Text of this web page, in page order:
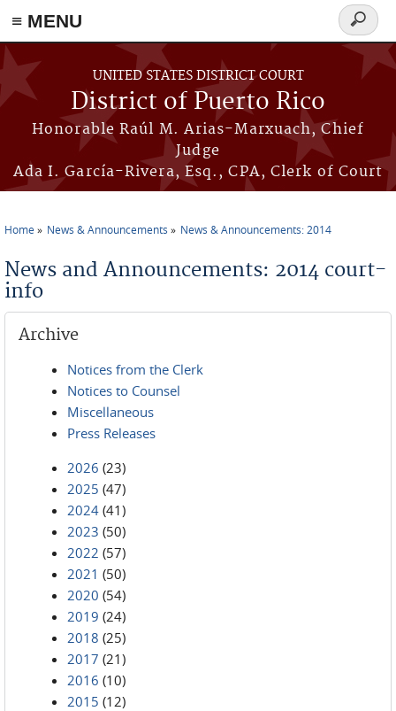
≡ MENU
Skip to main content
UNITED STATES DISTRICT COURT
District of Puerto Rico
Honorable Raúl M. Arias-Marxuach, Chief
Judge
Ada I. García-Rivera, Esq., CPA, Clerk of Court
Search
form
Home News & Announcements News & Announcements: 2014
News and Announcements: 2014 court-
info
Archive
Notices from the Clerk
Notices to Counsel
Miscellaneous
Press Releases
2026 (23)
2025 (47)
2024 (41)
2023 (50)
2022 (57)
2021 (50)
2020 (54)
2019 (24)
2018 (25)
2017 (21)
2016 (10)
2015 (12)